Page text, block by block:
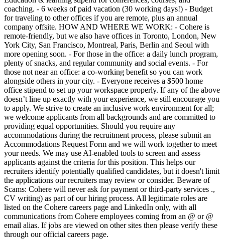
coaching. - 6 weeks of paid vacation (30 working days!) - Budget
for traveling to other offices if you are remote, plus an annual
company offsite. HOW AND WHERE WE WORK: - Cohere is
remote-friendly, but we also have offices in Toronto, London, New
York City, San Francisco, Montreal, Paris, Berlin and Seoul with
more opening soon. - For those in the office: a daily lunch program,
plenty of snacks, and regular community and social events. - For
those not near an office: a co-working benefit so you can work
alongside others in your city. - Everyone receives a $500 home
office stipend to set up your workspace properly. If any of the above
doesn’t line up exactly with your experience, we still encourage you
to apply. We strive to create an inclusive work environment for all;
we welcome applicants from all backgrounds and are committed to
providing equal opportunities. Should you require any
accommodations during the recruitment process, please submit an
Accommodations Request Form and we will work together to meet
your needs. We may use AI-enabled tools to screen and assess
applicants against the criteria for this position. This helps our
recruiters identify potentially qualified candidates, but it doesn't limit
the applications our recruiters may review or consider. Beware of
Scams: Cohere will never ask for payment or third-party services .,
CV writing) as part of our hiring process. All legitimate roles are
listed on the Cohere careers page and LinkedIn only, with all
communications from Cohere employees coming from an @ or @
email alias. If jobs are viewed on other sites then please verify these
through our official careers page.